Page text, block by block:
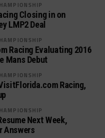
Closing in on
LMP2 Deal
Racing Evaluating 2016
Mans Debut
Racing,
Next Week,
Answers